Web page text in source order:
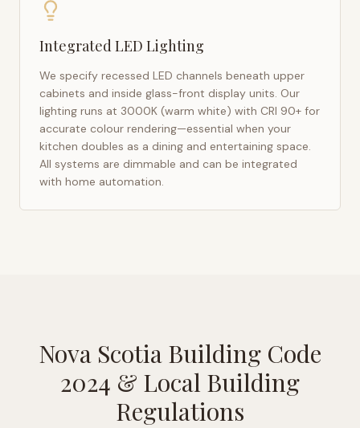
Integrated LED Lighting
We specify recessed LED channels beneath upper
cabinets and inside glass-front display units. Our
lighting runs at 3000K (warm white) with CRI 90+ for
accurate colour rendering—essential when your
kitchen doubles as a dining and entertaining space.
All systems are dimmable and can be integrated
with home automation.
Nova Scotia Building Code
2024 & Local Building
Regulations